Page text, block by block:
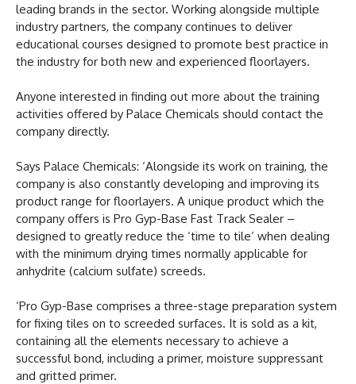
leading brands in the sector. Working alongside multiple
industry partners, the company continues to deliver
educational courses designed to promote best practice in
the industry for both new and experienced floorlayers.
Anyone interested in finding out more about the training
activities offered by Palace Chemicals should contact the
company directly.
Says Palace Chemicals: ‘Alongside its work on training, the
company is also constantly developing and improving its
product range for floorlayers. A unique product which the
company offers is Pro Gyp-Base Fast Track Sealer –
designed to greatly reduce the ‘time to tile’ when dealing
with the minimum drying times normally applicable for
anhydrite (calcium sulfate) screeds.
‘Pro Gyp-Base comprises a three-stage preparation system
for fixing tiles on to screeded surfaces. It is sold as a kit,
containing all the elements necessary to achieve a
successful bond, including a primer, moisture suppressant
and gritted primer.